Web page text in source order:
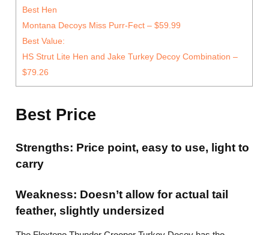
Best Hen
Montana Decoys Miss Purr-Fect – $59.99
Best Value:
HS Strut Lite Hen and Jake Turkey Decoy Combination –
$79.26
Best Price
Strengths: Price point, easy to use, light to
carry
Weakness: Doesn’t allow for actual tail
feather, slightly undersized